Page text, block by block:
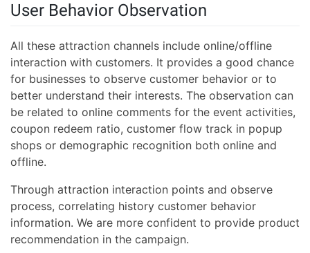
User Behavior Observation
All these attraction channels include online/offline
interaction with customers. It provides a good chance
for businesses to observe customer behavior or to
better understand their interests. The observation can
be related to online comments for the event activities,
coupon redeem ratio, customer flow track in popup
shops or demographic recognition both online and
offline.
Through attraction interaction points and observe
process, correlating history customer behavior
information. We are more confident to provide product
recommendation in the campaign.